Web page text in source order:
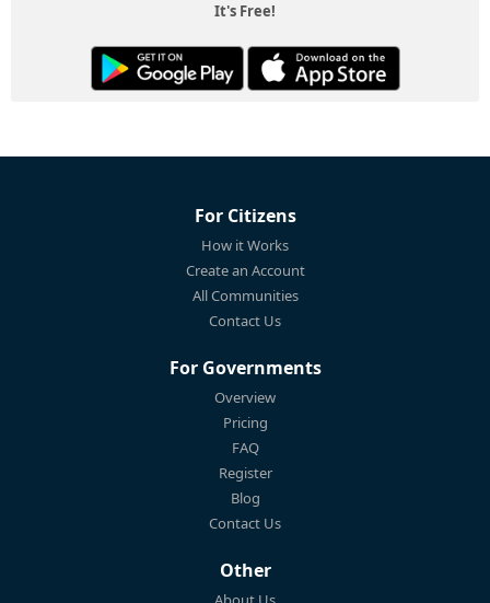
It's Free!
For Citizens
How it Works
Create an Account
All Communities
Contact Us
For Governments
Overview
Pricing
FAQ
Register
Blog
Contact Us
Other